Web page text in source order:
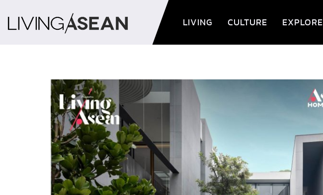
LIVING CULTURE EXPLORE